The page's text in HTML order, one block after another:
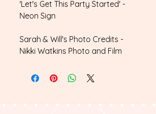
'Let's Get This Party Started' -
Neon Sign
Sarah & Will's Photo Credits -
Nikki Watkins Photo and Film